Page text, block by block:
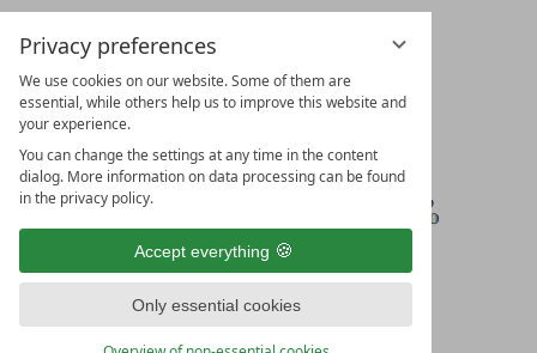
Privacy preferences
We use cookies on our website. Some of them are
essential, while others help us to improve this website and
your experience.
You can change the settings at any time in the content
dialog. More information on data processing can be found
in the privacy policy.
Accept everything
Only essential cookies